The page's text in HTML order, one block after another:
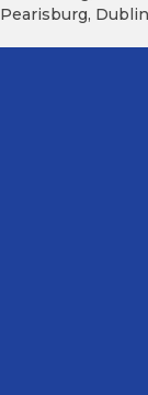
Pearisburg,